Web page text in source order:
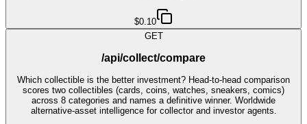
$0.10
GET
/api/collect/compare
Which collectible is the better investment? Head-to-head comparison
scores two collectibles (cards, coins, watches, sneakers, comics)
across 8 categories and names a definitive winner. Worldwide
alternative-asset intelligence for collector and investor agents.